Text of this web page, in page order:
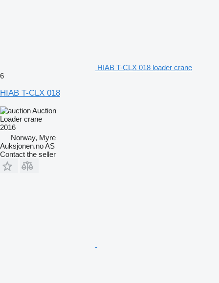
HIAB T-CLX 018 loader crane
6
HIAB T-CLX 018
Auction
Loader crane
2016
Norway, Myre
Auksjonen.no AS
Contact the seller